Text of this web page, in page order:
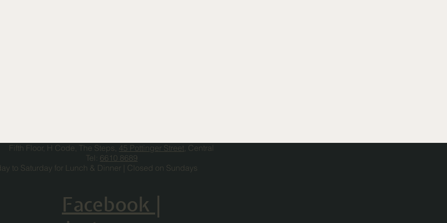
Fifth Floor, H Code, The Steps, 45 Pottinger Street, Central
Tel: 6610 8689
to Saturday for Lunch & Dinner | Closed on Sundays
Facebook